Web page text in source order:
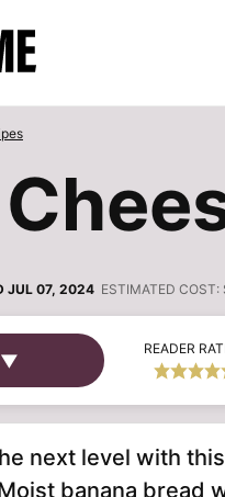
JUL 07, 2024 ESTIMATED COST:
▼
READER
next level with
banana bread